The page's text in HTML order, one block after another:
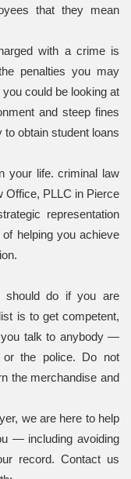
that they mean
with a crime is
penalties you may
could be looking at
and steep fines
obtain student loans
your life. criminal law
Office, PLLC in Pierce
representation
helping you achieve
should do if you are
is to get competent,
you talk to anybody —
or the police. Do not
the merchandise and
we are here to help
— including avoiding
record. Contact us